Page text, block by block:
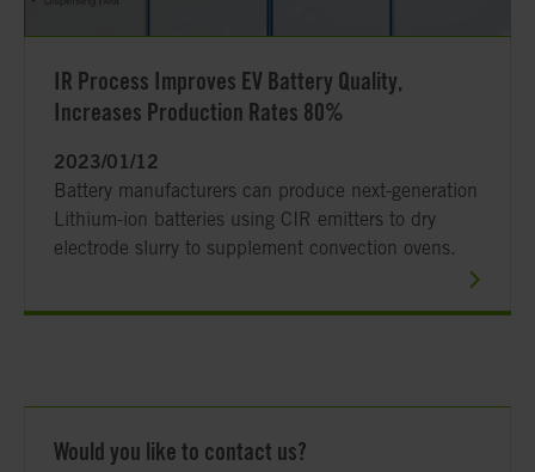
IR Process Improves EV Battery Quality,
Increases Production Rates 80%
2023/01/12
Battery manufacturers can produce next-generation
Lithium-ion batteries using CIR emitters to dry
electrode slurry to supplement convection ovens.
Would you like to contact us?